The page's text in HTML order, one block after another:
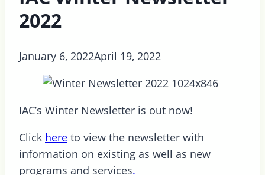
2022
January 6, 2022April 19, 2022
IAC’s Winter Newsletter is out now!
Click here to view the newsletter with
information on existing as well as new
programs and services.